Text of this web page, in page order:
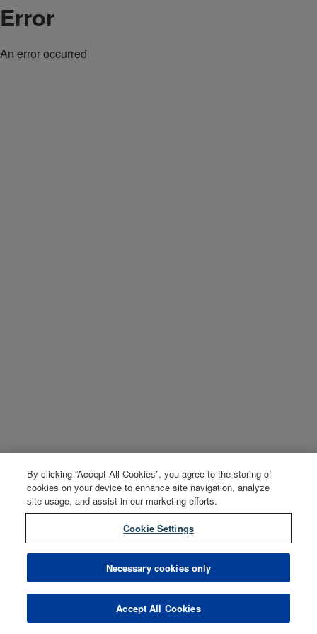
Error
An error occurred
By clicking “Accept All Cookies”, you agree to the storing of
cookies on your device to enhance site navigation, analyze
site usage, and assist in our marketing efforts.
Cookie Settings
Necessary cookies only
Accept All Cookies